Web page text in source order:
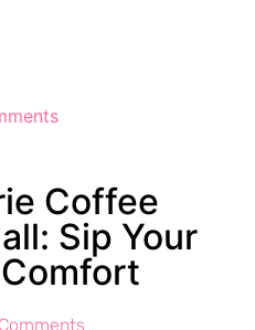
Coffee
Sip Your